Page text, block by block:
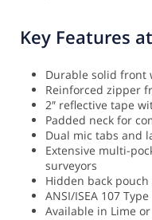
Key Features
Durable solid front
Reinforced zipper
2″ reflective tape
Padded neck for
Dual mic tabs and
Extensive multi-
surveyors
Hidden back
ANSI/ISEA 107
Available in Lime or